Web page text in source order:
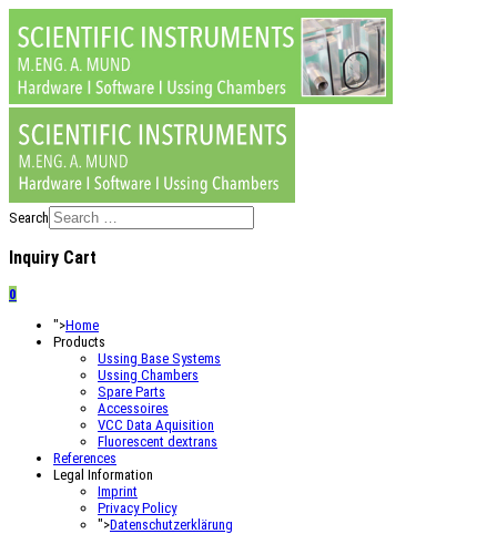
Search
Inquiry Cart
0
">Home
Products
Ussing Base Systems
Ussing Chambers
Spare Parts
Accessoires
VCC Data Aquisition
Fluorescent dextrans
References
Legal Information
Imprint
Privacy Policy
">Datenschutzerklärung